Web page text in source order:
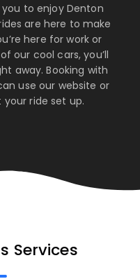
to enjoy Denton
are here to make
here for work or
our cool cars, you’ll
away. Booking with
use our website or
ride set up.
Services